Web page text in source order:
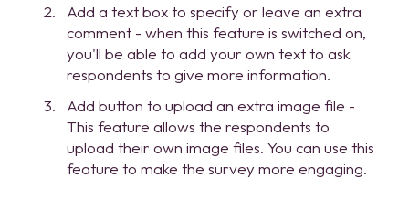
Add a text box to specify or leave an extra
comment - when this feature is switched on,
you'll be able to add your own text to ask
respondents to give more information.
Add button to upload an extra image file -
This feature allows the respondents to
upload their own image files. You can use this
feature to make the survey more engaging.